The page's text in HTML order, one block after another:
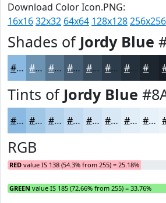
Download Color Icon.PNG:
16x1632x32 64x64 128x128256x256
Shades of Jordy Blue
#8AB9E1 #6E94B4 #587690 #465E73 #384B5C #2D3C4A #24303B
Tints of Jordy Blue
#8AB9E1 #A1C7E7 #B4D2EC #C3DBF0 #CFE2F3 #D9E8F5 #E1EDF7 #E7F1F9
RGB
RED value IS 138 (54.3% from 255) = 25.18%
GREEN value IS 185 (72.66% from 255) = 33.76%